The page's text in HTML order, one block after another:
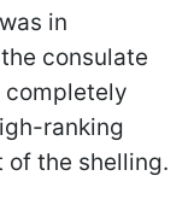
in
consulate
completely
ranking
of the shelling.